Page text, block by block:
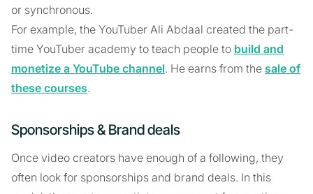
or synchronous.
For example, the YouTuber Ali Abdaal created the part-
time YouTuber academy to teach people to build and
monetize a YouTube channel. He earns from the sale of
these courses.
Sponsorships & Brand deals
Once video creators have enough of a following, they
often look for sponsorships and brand deals. In this